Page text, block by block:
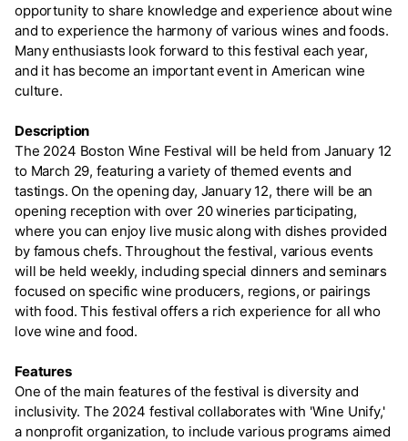
opportunity to share knowledge and experience about wine
and to experience the harmony of various wines and foods.
Many enthusiasts look forward to this festival each year,
and it has become an important event in American wine
culture.
Description
The 2024 Boston Wine Festival will be held from January 12
to March 29, featuring a variety of themed events and
tastings. On the opening day, January 12, there will be an
opening reception with over 20 wineries participating,
where you can enjoy live music along with dishes provided
by famous chefs. Throughout the festival, various events
will be held weekly, including special dinners and seminars
focused on specific wine producers, regions, or pairings
with food. This festival offers a rich experience for all who
love wine and food.
Features
One of the main features of the festival is diversity and
inclusivity. The 2024 festival collaborates with 'Wine Unify,'
a nonprofit organization, to include various programs aimed